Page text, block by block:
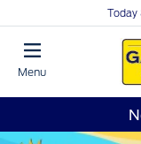
Today
Menu